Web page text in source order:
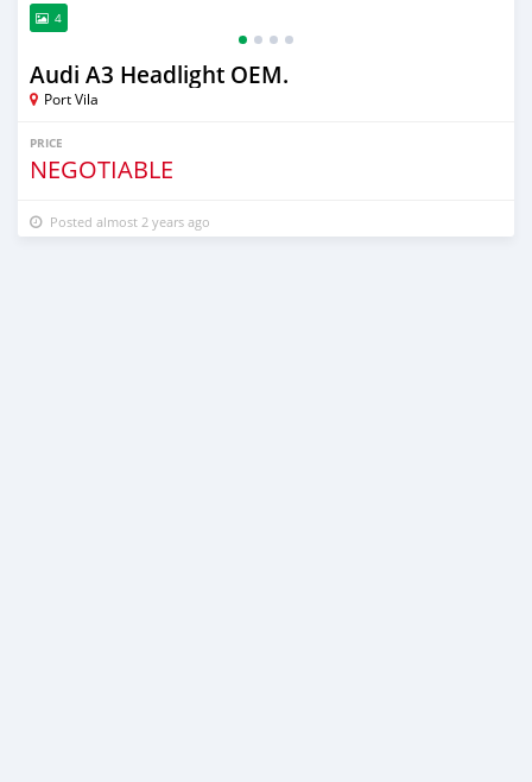
4
Audi A3 Headlight OEM.
Port Vila
PRICE
NEGOTIABLE
Posted almost 2 years ago